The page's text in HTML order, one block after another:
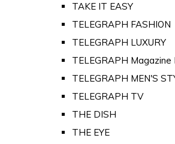
TAKE IT EASY
TELEGRAPH FASHION
TELEGRAPH LUXURY
TELEGRAPH Magazine
TELEGRAPH MEN'S
TELEGRAPH TV
THE DISH
THE EYE